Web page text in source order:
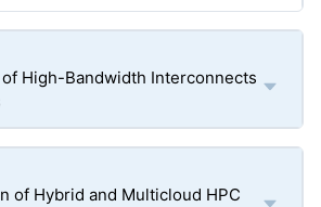
of High-Bandwidth Interconnects
of Hybrid and Multicloud HPC